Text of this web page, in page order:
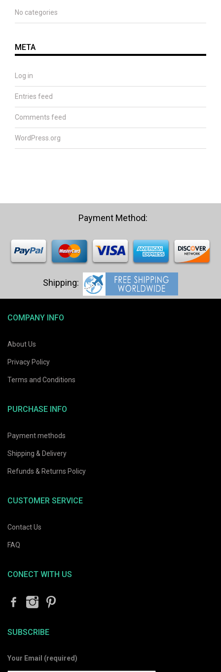
No categories
META
Log in
Entries feed
Comments feed
WordPress.org
COMPANY INFO
About Us
Privacy Policy
Terms and Conditions
PURCHASE INFO
Payment methods
Shipping & Delivery
Refunds & Returns Policy
CUSTOMER SERVICE
Contact Us
FAQ
CONECT WITH US
SUBSCRIBE
Your Email (required)